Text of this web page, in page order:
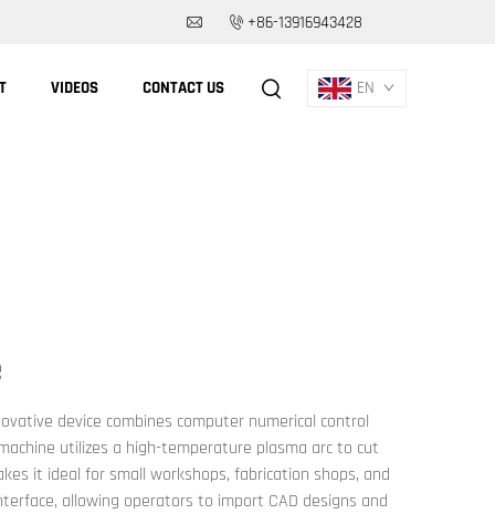
+86-13916943428
VIDEOS CONTACT US EN
device combines computer numerical control
utilizes a high-temperature plasma arc to cut
it ideal for small workshops, fabrication shops, and
allowing operators to import CAD designs and